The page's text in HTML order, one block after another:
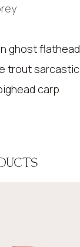
ghost flathead
trout sarcastic
carp